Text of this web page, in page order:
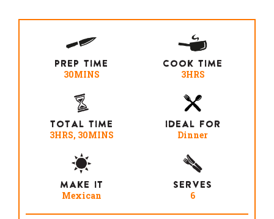
PREP TIME
30MINS
COOK TIME
3HRS
TOTAL TIME
3HRS, 30MINS
IDEAL FOR
Dinner
MAKE IT
Mexican
SERVES
6